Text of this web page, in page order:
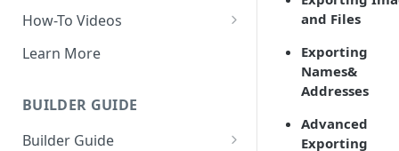
Managing Your App's
Build Your Live Application
Live App Design
Reporting & Dashboards
The menu isn't displaying for
How-To Videos
How to Enable Users and Add
How to Update Your Table's
Learn More
BUILDER GUIDE
Builder Guide
and Files
Exporting
Names&
Addresses
Advanced
Exporting